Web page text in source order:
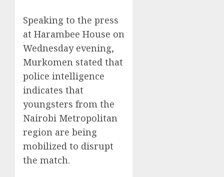
Speaking to the press
at Harambee House on
Wednesday evening,
Murkomen stated that
police intelligence
indicates that
youngsters from the
Nairobi Metropolitan
region are being
mobilized to disrupt
the match.